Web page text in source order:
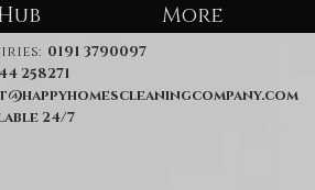
More
0191 3790097
258271
24/7